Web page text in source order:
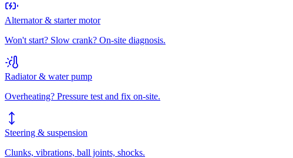
Alternator & starter motor
Won't start? Slow crank? On-site diagnosis.
Radiator & water pump
Overheating? Pressure test and fix on-site.
Steering & suspension
Clunks, vibrations, ball joints, shocks.